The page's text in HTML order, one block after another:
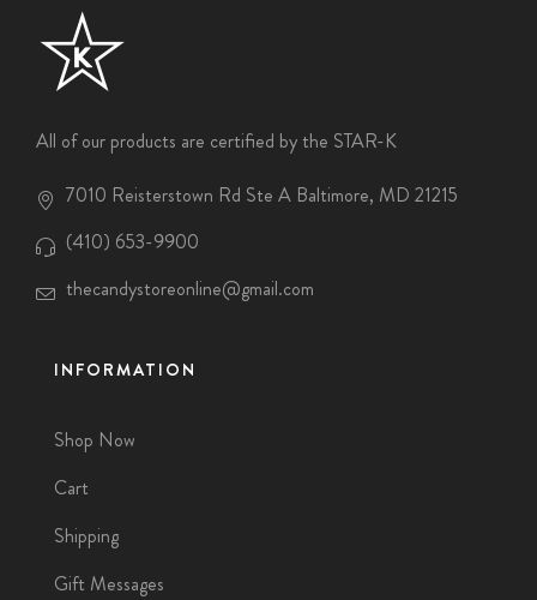
All of our products are certified by the STAR-K
7010 Reisterstown Rd Ste A Baltimore, MD 21215
(410) 653-9900
thecandystoreonline@gmail.com
INFORMATION
Shop Now
Cart
Shipping
Gift Messages